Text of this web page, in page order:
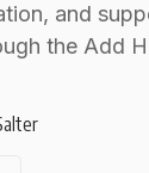
and
the Add